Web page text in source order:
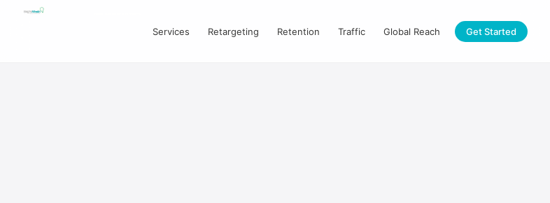
Services Retargeting Retention Traffic Global Reach Get Started